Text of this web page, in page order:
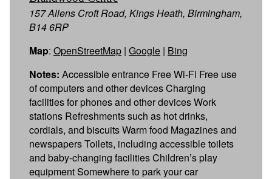
157 Allens Croft Road, Kings Heath, Birmingham,
B14 6RP
Map: OpenStreetMap | Google | Bing
Notes: Accessible entrance Free Wi-Fi Free use
of computers and other devices Charging
facilities for phones and other devices Work
stations Refreshments such as hot drinks,
cordials, and biscuits Warm food Magazines and
newspapers Toilets, including accessible toilets
and baby-changing facilities Children’s play
equipment Somewhere to park your car